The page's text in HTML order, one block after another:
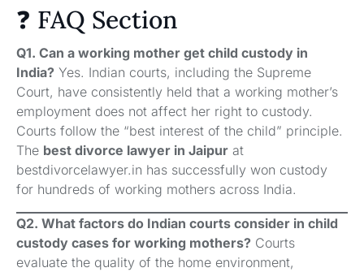
❓ FAQ Section
Q1. Can a working mother get child custody in
India? Yes. Indian courts, including the Supreme
Court, have consistently held that a working mother’s
employment does not affect her right to custody.
Courts follow the “best interest of the child” principle.
The best divorce lawyer in Jaipur at
bestdivorcelawyer.in has successfully won custody
for hundreds of working mothers across India.
Q2. What factors do Indian courts consider in child
custody cases for working mothers? Courts
evaluate the quality of the home environment,